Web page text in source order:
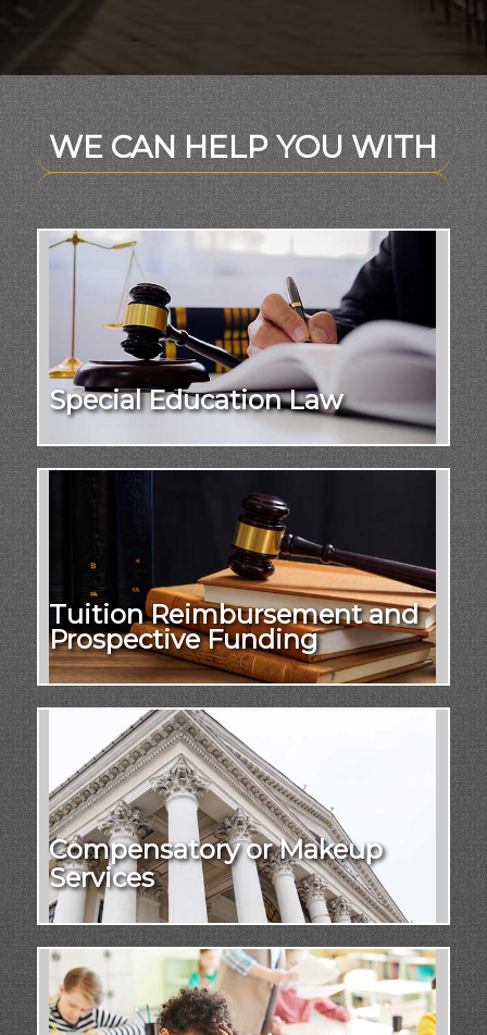
WE CAN HELP YOU WITH
Special Education Law
Tuition Reimbursement and
Prospective Funding
Compensatory or Makeup
Services